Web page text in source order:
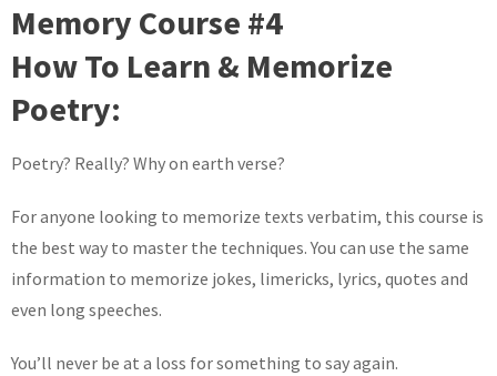
Memory Course #4
How To Learn & Memorize
Poetry:
Poetry? Really? Why on earth verse?
For anyone looking to memorize texts verbatim, this course is
the best way to master the techniques. You can use the same
information to memorize jokes, limericks, lyrics, quotes and
even long speeches.
You’ll never be at a loss for something to say again.